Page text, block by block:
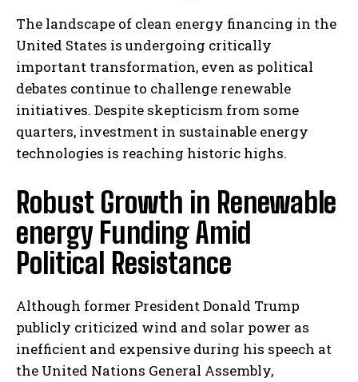
The landscape of clean energy financing in the
United States is undergoing critically
important transformation, even as political
debates continue to challenge renewable
initiatives. Despite skepticism from some
quarters, investment in sustainable energy
technologies is reaching historic highs.
Robust Growth in Renewable
energy Funding Amid
Political Resistance
Although former President Donald Trump
publicly criticized wind and solar power as
inefficient and expensive during his speech at
the United Nations General Assembly,